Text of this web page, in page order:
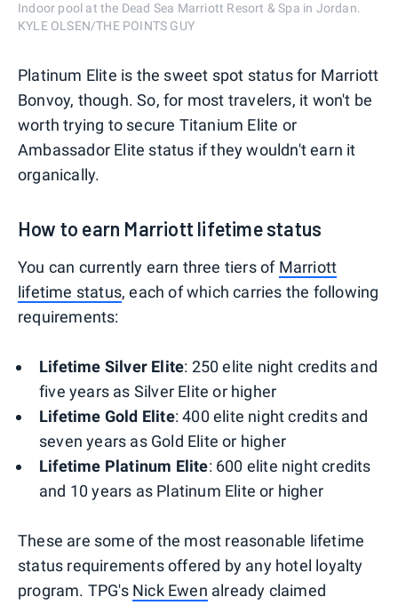
Indoor pool at the Dead Sea Marriott Resort & Spa in Jordan.
KYLE OLSEN/THE POINTS GUY
Platinum Elite is the sweet spot status for Marriott
Bonvoy, though. So, for most travelers, it won't be
worth trying to secure Titanium Elite or
Ambassador Elite status if they wouldn't earn it
organically.
How to earn Marriott lifetime status
You can currently earn three tiers of Marriott
lifetime status, each of which carries the following
requirements:
Lifetime Silver Elite: 250 elite night credits and
five years as Silver Elite or higher
Lifetime Gold Elite: 400 elite night credits and
seven years as Gold Elite or higher
Lifetime Platinum Elite: 600 elite night credits
and 10 years as Platinum Elite or higher
These are some of the most reasonable lifetime
status requirements offered by any hotel loyalty
program. TPG's Nick Ewen already claimed